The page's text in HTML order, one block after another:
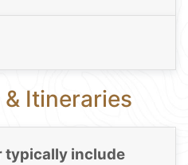
Itineraries
typically include